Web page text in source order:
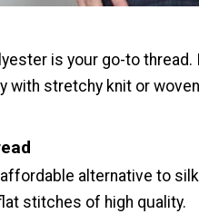
is your go-to
with stretchy knit or
alternative to
stitches of high quality.